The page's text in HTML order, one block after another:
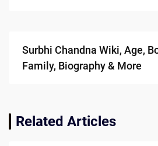
Surbhi Chandna Wiki, Age,
Family, Biography & More
Related Articles